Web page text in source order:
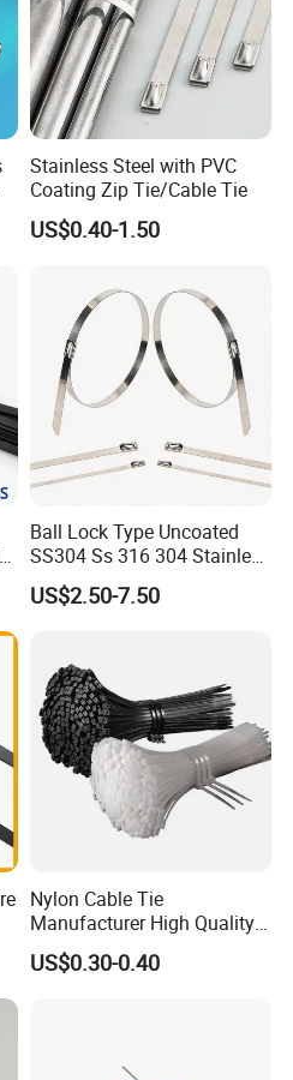
Stainless Steel with PVC
Coating Zip Tie/Cable Tie
US$0.40-1.50
Ball Lock Type Uncoated
SS304 Ss 316 304 Stainless
Steel Metal Epoxy Coated
Self Lock Cable Marker Zip
US$2.50-7.50
Nylon Cable Tie
Manufacturer High Quality
Flame Retardant Plastic
Self-Locking Clip Cable Tie
US$0.30-0.40